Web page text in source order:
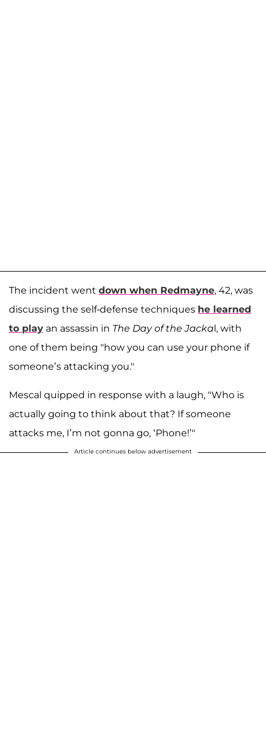
The incident went down when Redmayne, 42, was
discussing the self-defense techniques he learned
to play an assassin in The Day of the Jackal, with
one of them being "how you can use your phone if
someone’s attacking you."
Mescal quipped in response with a laugh, "Who is
actually going to think about that? If someone
attacks me, I’m not gonna go, ‘Phone!’"
Article continues below advertisement